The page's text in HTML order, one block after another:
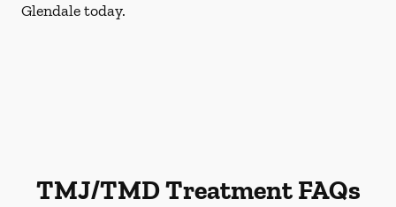
Glendale today.
TMJ/TMD Treatment FAQs